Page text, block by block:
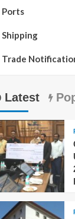
Ports
Shipping
Trade
Latest